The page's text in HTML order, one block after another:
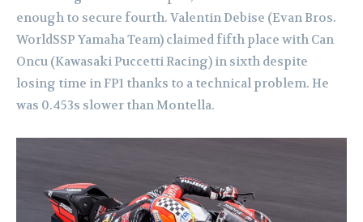
enough to secure fourth. Valentin Debise (Evan Bros.
WorldSSP Yamaha Team) claimed fifth place with Can
Oncu (Kawasaki Puccetti Racing) in sixth despite
losing time in FP1 thanks to a technical problem. He
was 0.453s slower than Montella.